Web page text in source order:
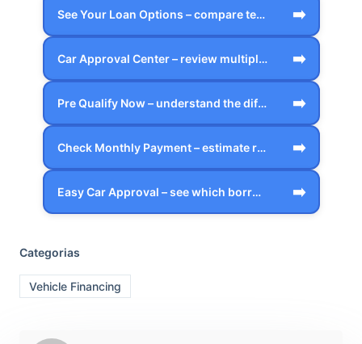
See Your Loan Options – compare terms, … ➡️
Car Approval Center – review multiple f… ➡️
Pre Qualify Now – understand the differ… ➡️
Check Monthly Payment – estimate realis… ➡️
Easy Car Approval – see which borrower … ➡️
Categorias
Vehicle Financing